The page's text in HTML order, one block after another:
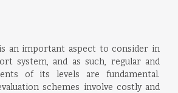
an important aspect to consider in
system, and as such, regular and
of its levels are fundamental.
schemes involve costly and